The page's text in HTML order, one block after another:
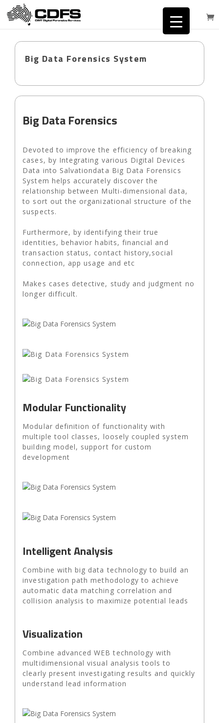
Big Data Forensics System
Big Data Forensics
Devoted to improve the efficiency of breaking
cases, by Integrating various Digital Devices
Data into Salvationdata Big Data Forensics
System helps accurately discover the
relationship between Multi-dimensional data,
to sort out the organizational structure of the
suspects.
Furthermore, by identifying their true
identities, behavior habits, financial and
transaction status, contact history,social
connection, app usage and etc
Makes cases detective, study and judgment no
longer difficult.
Modular Functionality
Modular definition of functionality with
multiple tool classes, loosely coupled system
building model, support for custom
development
Intelligent Analysis
Combine with big data technology to build an
investigation path methodology to achieve
automatic data matching correlation and
collision analysis to maximize potential leads
Visualization
Combine advanced WEB technology with
multidimensional visual analysis tools to
clearly present investigating results and quickly
understand lead information